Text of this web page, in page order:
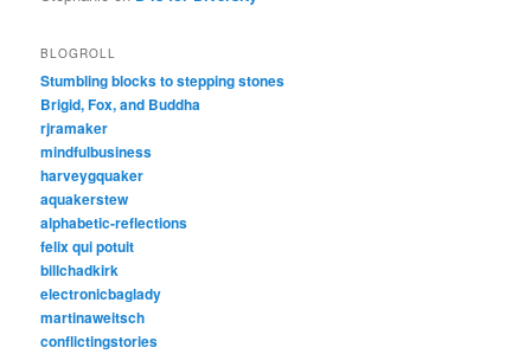
BLOGROLL
Stumbling blocks to stepping stones
Brigid, Fox, and Buddha
rjramaker
mindfulbusiness
harveygquaker
aquakerstew
alphabetic-reflections
felix qui potuit
billchadkirk
electronicbaglady
martinaweitsch
conflictingstories